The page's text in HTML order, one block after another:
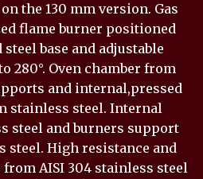
the 130 mm version. Gas
flame burner positioned
base and adjustable
280°. Oven chamber from
and internal,pressed
stainless steel. Internal
steel and burners support
steel. High resistance and
AISI 304 stainless steel